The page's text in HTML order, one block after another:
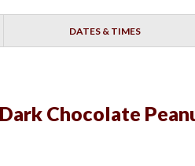
DATES & TIMES
Chocolate